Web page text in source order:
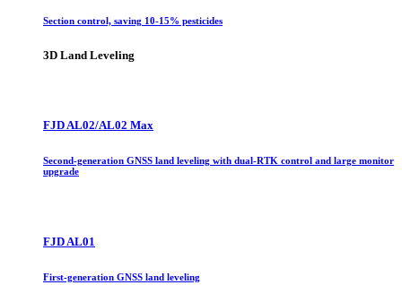
Section control, saving 10-15% pesticides
3D Land Leveling
FJD AL02/AL02 Max
Second-generation GNSS land leveling with dual-RTK control and large monitor
upgrade
FJD AL01
First-generation GNSS land leveling